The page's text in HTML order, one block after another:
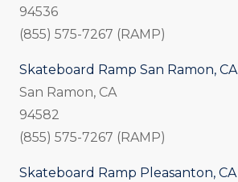
94536
(855) 575-7267 (RAMP)
Skateboard Ramp San Ramon, CA
San Ramon, CA
94582
(855) 575-7267 (RAMP)
Skateboard Ramp Pleasanton, CA